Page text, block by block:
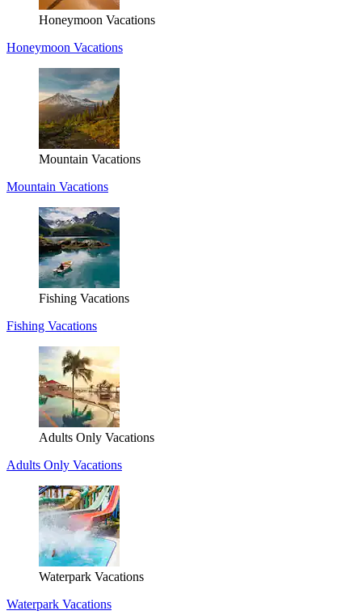
Honeymoon Vacations
Honeymoon Vacations
Mountain Vacations
Mountain Vacations
Fishing Vacations
Fishing Vacations
Adults Only Vacations
Adults Only Vacations
Waterpark Vacations
Waterpark Vacations